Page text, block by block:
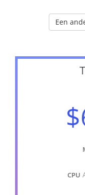
Een
CPU